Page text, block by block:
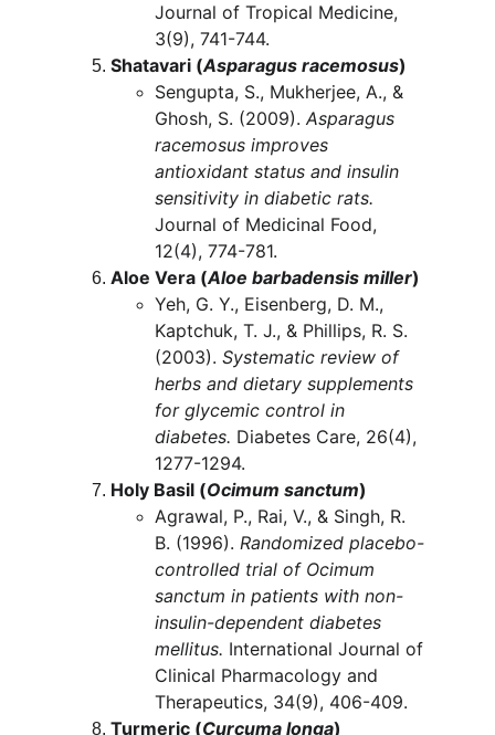
Journal of Tropical Medicine,
3(9), 741-744.
Shatavari (Asparagus racemosus)
Sengupta, S., Mukherjee, A., &
Ghosh, S. (2009). Asparagus
racemosus improves
antioxidant status and insulin
sensitivity in diabetic rats.
Journal of Medicinal Food,
12(4), 774-781.
Aloe Vera (Aloe barbadensis miller)
Yeh, G. Y., Eisenberg, D. M.,
Kaptchuk, T. J., & Phillips, R. S.
(2003). Systematic review of
herbs and dietary supplements
for glycemic control in
diabetes. Diabetes Care, 26(4),
1277-1294.
Holy Basil (Ocimum sanctum)
Agrawal, P., Rai, V., & Singh, R.
B. (1996). Randomized placebo-
controlled trial of Ocimum
sanctum in patients with non-
insulin-dependent diabetes
mellitus. International Journal of
Clinical Pharmacology and
Therapeutics, 34(9), 406-409.
Turmeric (Curcuma longa)